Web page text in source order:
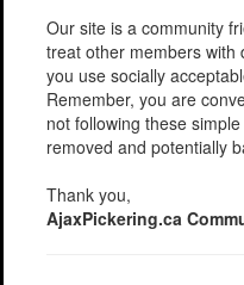
Our site is a community
treat other members with
you use socially
Remember, you are
not following these
removed and potentially
Thank you,
AjaxPickering.ca